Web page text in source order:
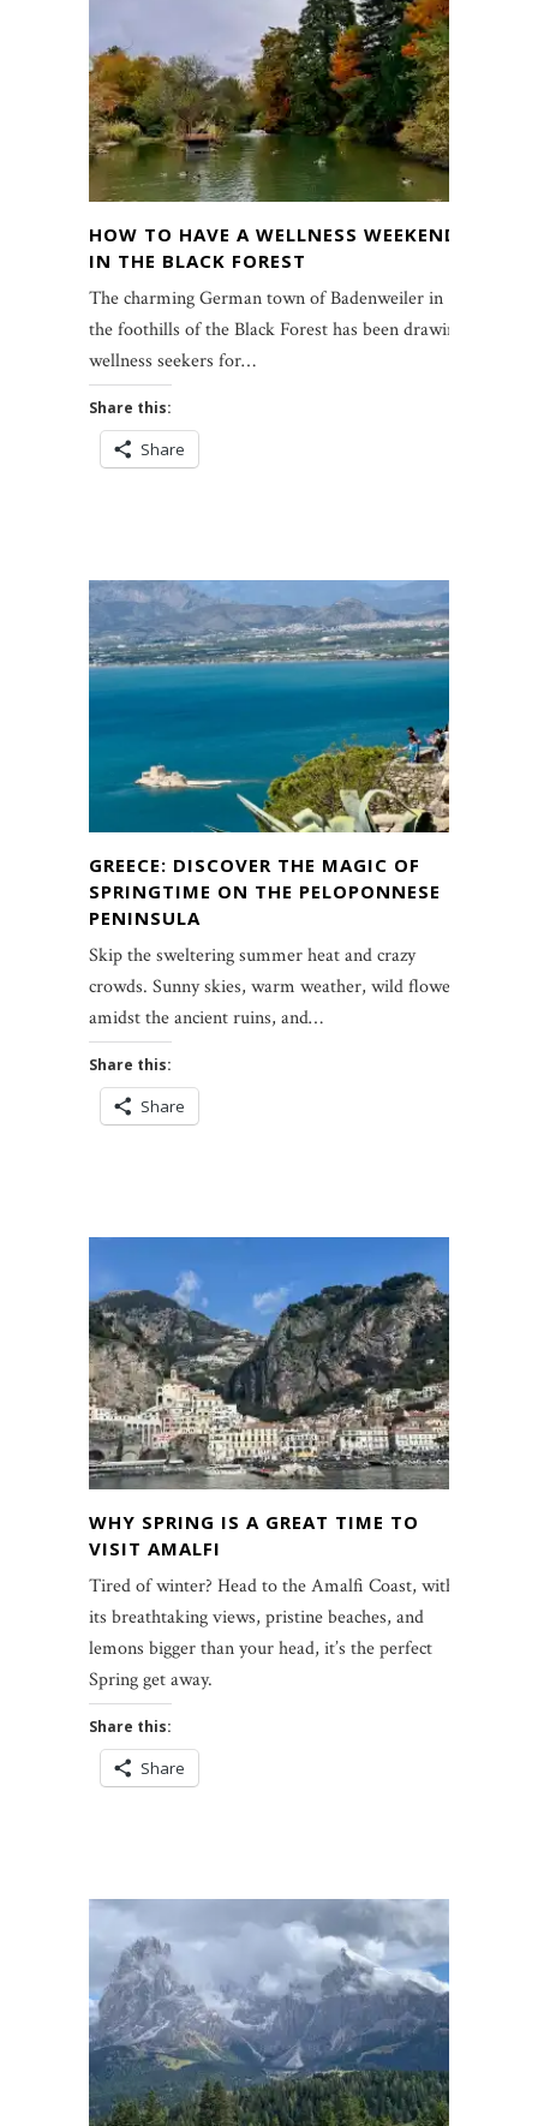
HOW TO HAVE A WELLNESS WEEKEND
IN THE BLACK FOREST
The charming German town of Badenweiler in
the foothills of the Black Forest has been drawing
wellness seekers for…
Share this:
Share
GREECE: DISCOVER THE MAGIC OF
SPRINGTIME ON THE PELOPONNESE
PENINSULA
Skip the sweltering summer heat and crazy
crowds. Sunny skies, warm weather, wild flowers
amidst the ancient ruins, and…
Share this:
Share
WHY SPRING IS A GREAT TIME TO
VISIT AMALFI
Tired of winter? Head to the Amalfi Coast, with
its breathtaking views, pristine beaches, and
lemons bigger than your head, it’s the perfect
Spring get away.
Share this:
Share